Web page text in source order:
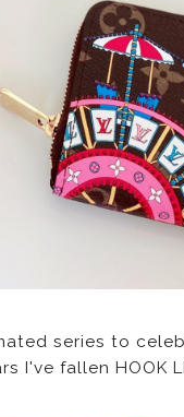
series to
fallen HOOK